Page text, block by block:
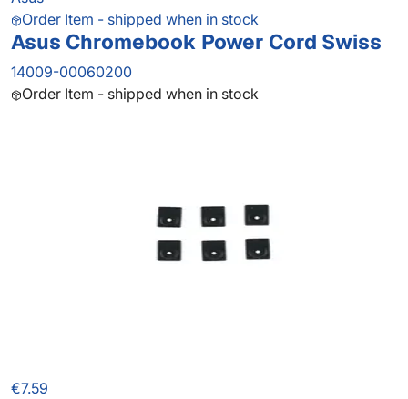
Order Item - shipped when in stock
Asus Chromebook Power Cord Swiss
14009-00060200
Order Item - shipped when in stock
€7.59